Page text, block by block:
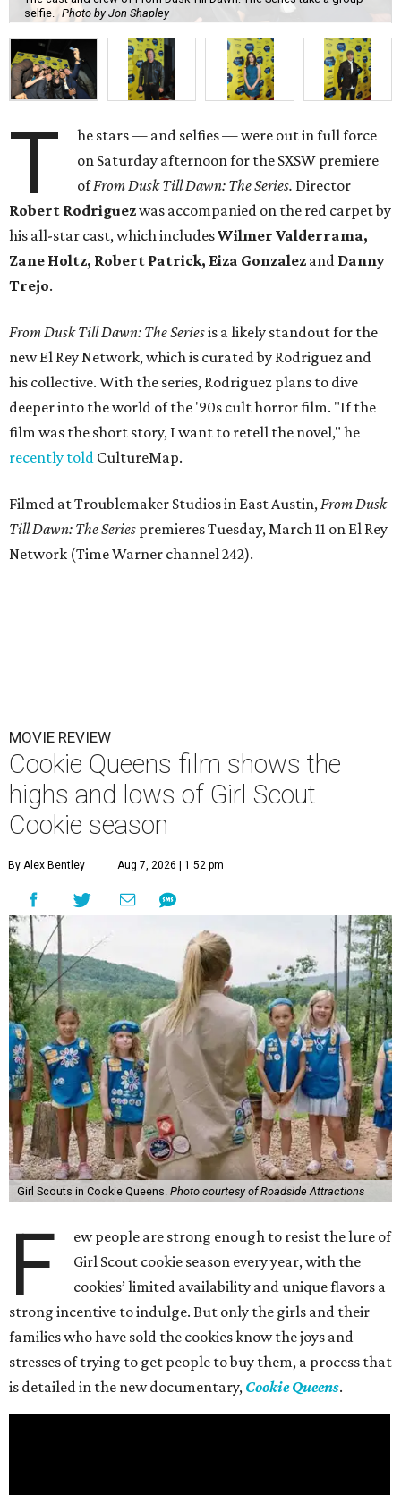
selfie.
Photo by Jon Shapley
T
he stars — and selfies — were out in full force
on Saturday afternoon for the SXSW premiere
ofFrom Dusk Till Dawn: The Series. Director
Robert Rodriguezwas accompanied on the red carpet by
his all-star cast, which includesWilmer Valderrama,
Zane Holtz, Robert Patrick, Eiza Gonzalez and Danny
Trejo.
From Dusk Till Dawn: The Seriesis a likely standout for the
new El Rey Network, which is curated by Rodriguez and
his collective. With the series, Rodriguez plans to dive
deeper into the world of the '90s cult horror film. "If the
film was the short story, I want to retell the novel," he
recently told CultureMap.
Filmed at Troublemaker Studios in East Austin,From Dusk
Till Dawn: The Series premieres Tuesday, March 11 on El Rey
Network (Time Warner channel 242).
MOVIE REVIEW
Cookie Queens film shows the
highs and lows of Girl Scout
Cookie season
By Alex Bentley Aug 7, 2026 | 1:52 pm
Girl Scouts in Cookie Queens. Photo courtesy of Roadside Attractions
F
ew people are strong enough to resist the lure of
Girl Scout cookie season every year, with the
cookies’ limited availability and unique flavors a
strong incentive to indulge. But only the girls and their
families who have sold the cookies know the joys and
stresses of trying to get people to buy them, a process that
is detailed in the new documentary, Cookie Queens.